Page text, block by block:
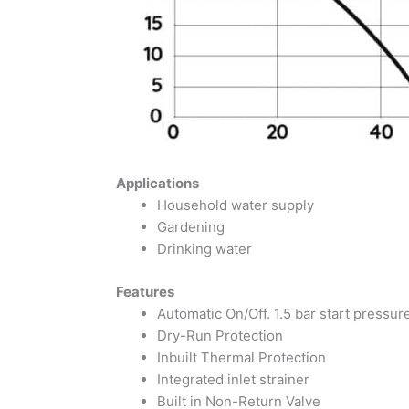
Applications
Household water supply
Gardening
Drinking water
Features
Automatic On/Off. 1.5 bar start
Dry-Run Protection
Inbuilt Thermal Protection
Integrated inlet strainer
Built in Non-Return Valve